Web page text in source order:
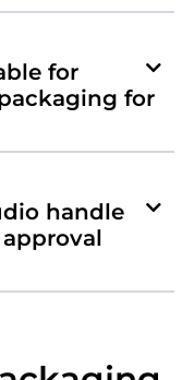
for
for
handle